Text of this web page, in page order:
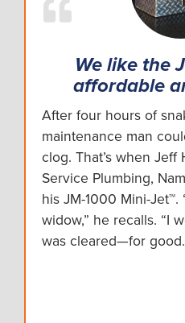
We like the
affordable
After four hours of
maintenance man
clog. That’s when Jeff
Service Plumbing,
his JM-1000 Mini-Jet™.
widow,” he recalls. “I
was cleared—for